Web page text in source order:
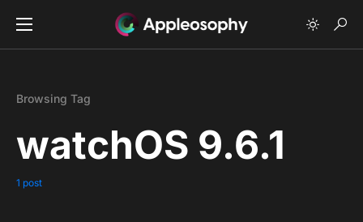
Browsing Tag
watchOS 9.6.1
1 post